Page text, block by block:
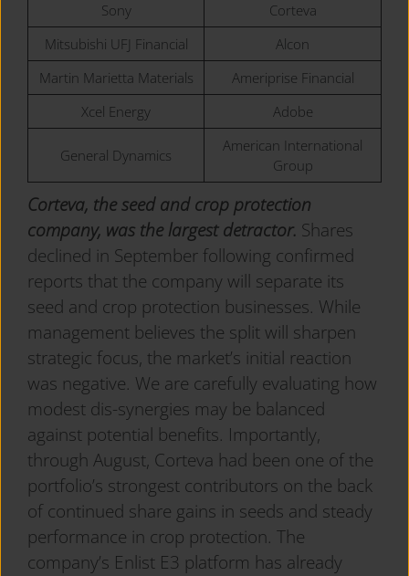
Sony
Corteva
Mitsubishi UFJ Financial
Alcon
Martin Marietta Materials
Ameriprise Financial
Xcel Energy
Adobe
General Dynamics
American International
Group
Corteva, the seed and crop protection
company, was the largest detractor. Shares
declined in September following confirmed
reports that the company will separate its
seed and crop protection businesses. While
management believes the split will sharpen
strategic focus, the market’s initial reaction
was negative. We are carefully evaluating how
modest dis-synergies may be balanced
against potential benefits. Importantly,
through August, Corteva had been one of the
portfolio’s strongest contributors on the back
of continued share gains in seeds and steady
performance in crop protection. The
company’s Enlist E3 platform has already